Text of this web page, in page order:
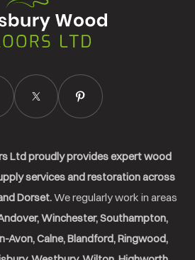
Ltd proudly provides expert wood
services and restoration across
Dorset.We regularly work in areas
Winchester, Southampton,
Avon, Calne, Blandford, Ringwood,